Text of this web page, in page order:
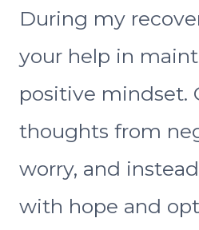
During my
your help in
positive mindset.
thoughts from
worry, and
with hope and